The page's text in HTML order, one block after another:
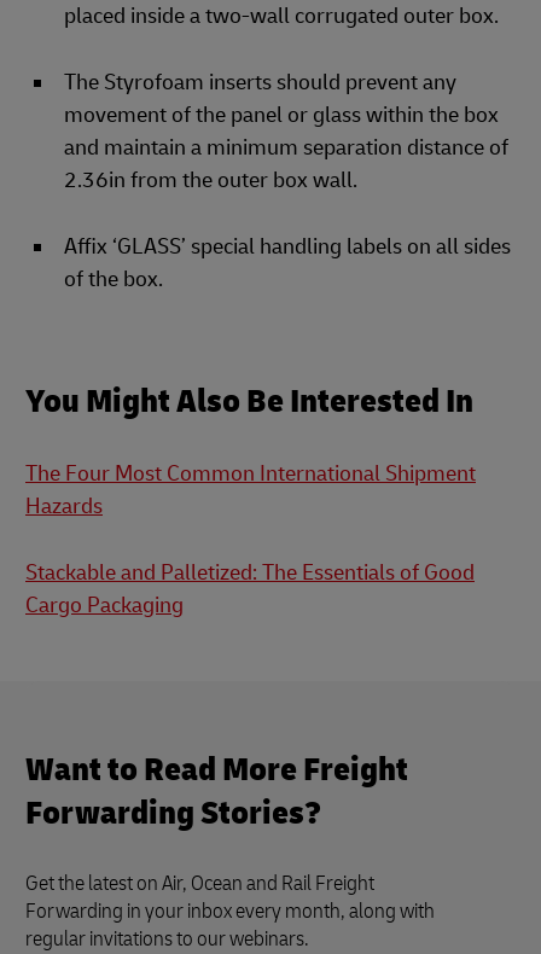
placed inside a two-wall corrugated outer box.
The Styrofoam inserts should prevent any
movement of the panel or glass within the box
and maintain a minimum separation distance of
2.36in from the outer box wall.
Affix ‘GLASS’ special handling labels on all sides
of the box.
You Might Also Be Interested In
The Four Most Common International Shipment
Hazards
Stackable and Palletized: The Essentials of Good
Cargo Packaging
Want to Read More Freight
Forwarding Stories?
Get the latest on Air, Ocean and Rail Freight
Forwarding in your inbox every month, along with
regular invitations to our webinars.